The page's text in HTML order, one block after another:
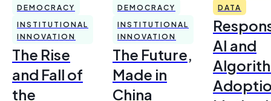
DEMOCRACY
INSTITUTIONAL
INNOVATION
The Rise
and Fall of
the
DEMOCRACY
INSTITUTIONAL
INNOVATION
The Future,
Made in
China
DATA
AI and